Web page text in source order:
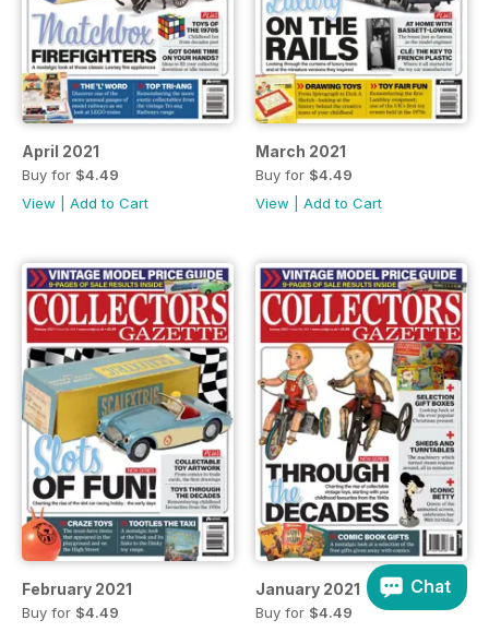
April 2021
Buy for $4.49
View
Add to Cart
March 2021
Buy for $4.49
View
Add to Cart
February 2021
Buy for $4.49
January 2021
Buy for $4.49
Chat